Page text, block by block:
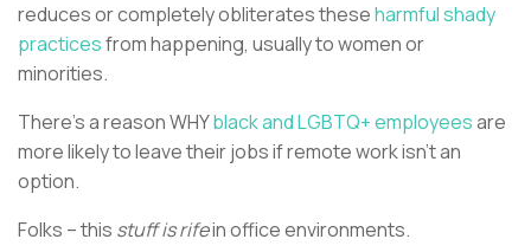
reduces or completely obliterates theseharmful shady
practicesfrom happening, usually to women or
minorities.
There’s a reason WHYblack and LGBTQ+ employeesare
more likely to leave their jobs if remote work isn’t an
option.
Folks – this stuff is rifein office environments.